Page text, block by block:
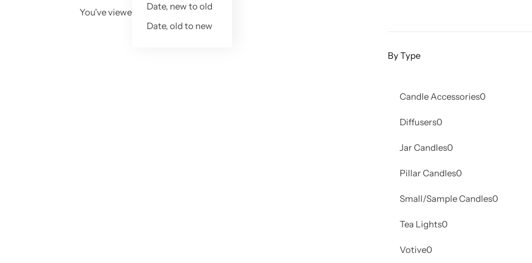
Date, new to old
Date, old to new
You've viewed of1result
By Type
Candle Accessories0
Diffusers0
Jar Candles0
Pillar Candles0
Small/Sample Candles0
Tea Lights0
Votive0